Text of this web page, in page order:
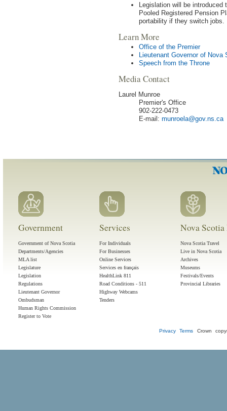
Legislation will be introduced
Pooled Registered Pension
portability if they switch jobs.
Learn More
Office of the Premier
Lieutenant Governor of Nova
Speech from the Throne
Media Contact
Laurel Munroe
Premier's Office
902-222-0473
E-mail: munroela@gov. ns ca
Government
Government of Nova Scotia
Departments/Agencies
MLA list
Legislature
Legislation
Regulations
Lieutenant Governor
Ombudsman
Human Rights Commission
Register to Vote
Services
For Individuals
For Businesses
Online Services
Services en français
HealthLink 811
Road Conditions - 511
Highway Webcams
Tenders
Nova
Nova Scotia Travel
Live in Nova Scotia
Archives
Museums
Festivals/Events
Provincial Libraries
Privacy Terms Crown